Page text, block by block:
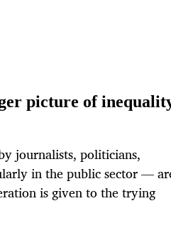
picture of
journalists, politicians,
in the public sector —
is given to the trying